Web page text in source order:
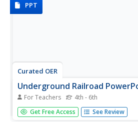
PPT
Curated OER
Underground Railroad
For Teachers 4th - 6th
A very interesting presentation on
Railroad used by slaves who were
Get Free Access See Review